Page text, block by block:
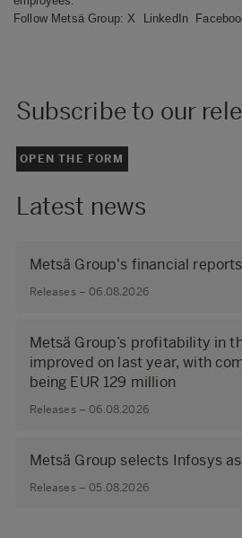
Follow Metsä Group:X LinkedIn
Subscribe to our
OPEN THE FORM
Latest news
Metsä Group's financial
Releases – 06.08.2026
Metsä Group’s profitability in
improved on last year, with
being EUR 129 million
Releases – 06.08.2026
Metsä Group selects Infosys
Releases – 05.08.2026